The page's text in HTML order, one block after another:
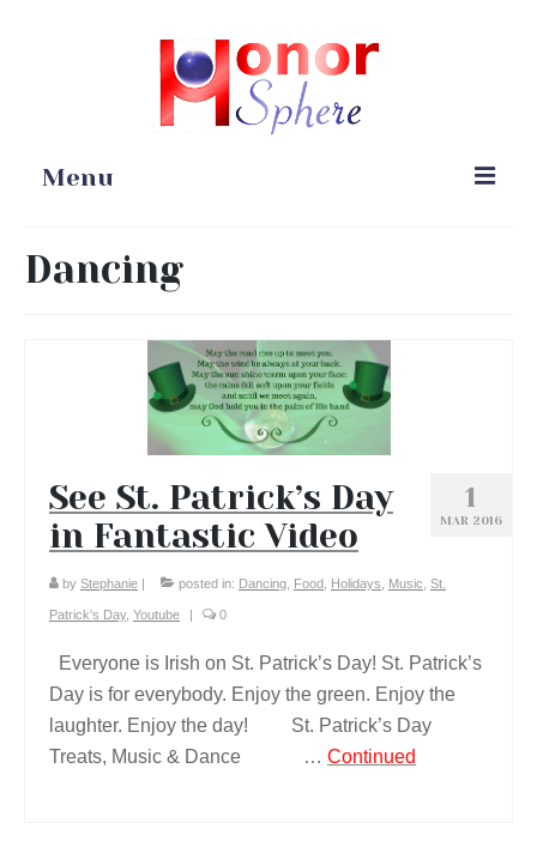
Menu
Gardening
Online Stores
Dancing
1
MAR 2016
See St. Patrick’s Day
in Fantastic Video
by Stephanie | posted in: Dancing Food Holidays Music St.
Patrick's Day, Youtube | 0
Everyone is Irish on St. Patrick’s Day! St. Patrick’s
Day is for everybody. Enjoy the green. Enjoy the
laughter. Enjoy the day! St. Patrick’s Day
Treats, Music & Dance … Continued